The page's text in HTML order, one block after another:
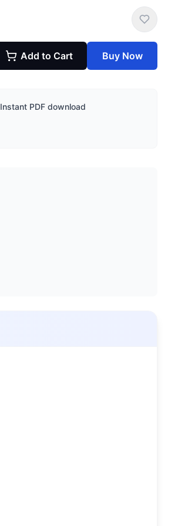
Add to Cart Buy Now
Instant PDF download